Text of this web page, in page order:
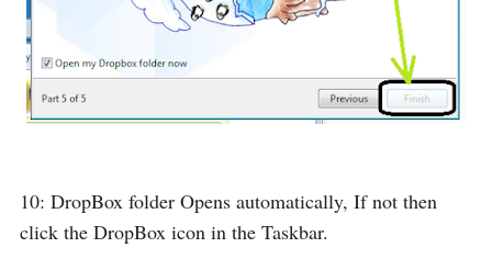
10: DropBox folder Opens automatically, If not then
click the DropBox icon in the Taskbar.